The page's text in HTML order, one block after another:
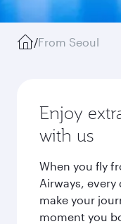
/From Seoul
Enjoy
with us
When you fly
Airways,
make your
moment you